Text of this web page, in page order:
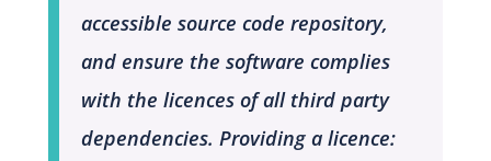
accessible source code repository,
and ensure the software complies
with the licences of all third party
dependencies. Providing a licence: